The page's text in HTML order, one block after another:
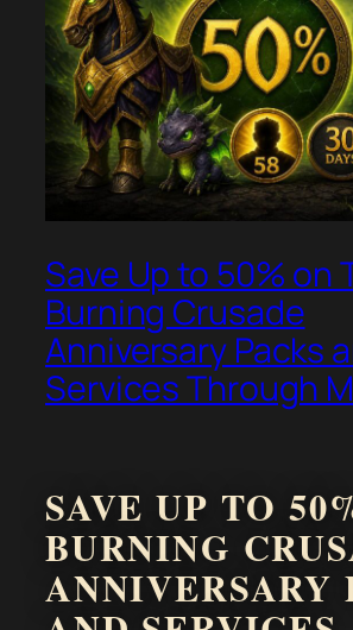
Save Up to 50% on
Burning Crusade
Anniversary Packs
Services Through
SAVE UP TO
BURNING
ANNIVERSARY